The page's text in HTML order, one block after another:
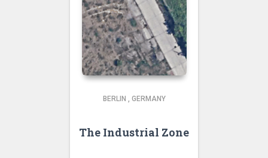
BERLIN , GERMANY
The Industrial Zone